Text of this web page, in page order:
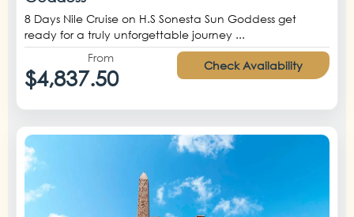
8 Days Nile Cruise on H.S Sonesta Sun Goddess get
ready for a truly unforgettable journey ...
From
$4,837.50 Check Availability